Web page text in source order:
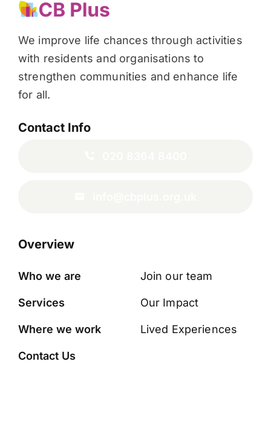
We improve life chances through activities
with residents and organisations to
strengthen communities and enhance life
for all.
Contact Info
Overview
Who we are
Services
Where we work
Contact Us
Join our team
Our Impact
Lived Experiences